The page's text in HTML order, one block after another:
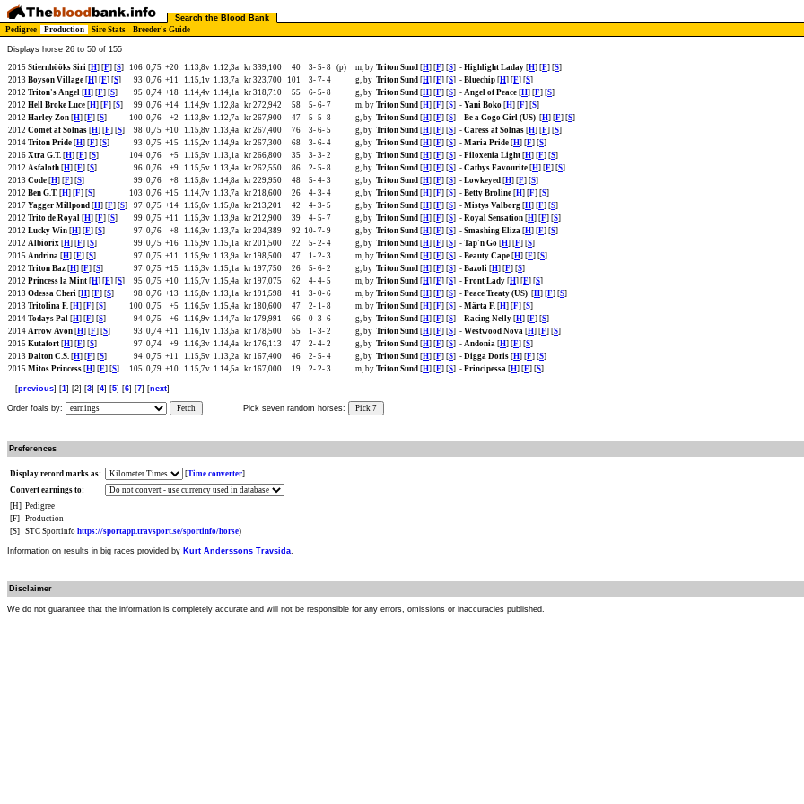
Search the Blood Bank
Pedigree
Production Sire Stats Breeder's Guide
Displays horse 26 to 50 of 155
2015 Stiernhööks Siri [H] [F] [S] 106 0,75 +20 1.13,8v 1.12,3a kr 339,100 40 3- 5- 8 (p) m, by Triton Sund [H] [F] [S] - Highlight Laday [H] [F] [S]
2013 Boyson Village [H] [F] [S] 93 0,76 +11 1.15,1v 1.13,7a kr 323,700 101 3- 7- 4 g, by Triton Sund [H] [F] [S] - Bluechip [H] [F] [S]
2012 Triton's Angel [H] [F] [S] 95 0,74 +18 1.14,4v 1.14,1a kr 318,710 55 6- 5- 8 g, by Triton Sund [H] [F] [S] - Angel of Peace [H] [F] [S]
2012 Hell Broke Luce [H] [F] [S] 99 0,76 +14 1.14,9v 1.12,8a kr 272,942 58 5- 6- 7 m, by Triton Sund [H] [F] [S] - Yani Boko [H] [F] [S]
2012 Harley Zon [H] [F] [S] 100 0,76 +2 1.13,8v 1.12,7a kr 267,900 47 5- 5- 8 g, by Triton Sund [H] [F] [S] - Be a Gogo Girl (US) [H] [F] [S]
2012 Comet af Solnäs [H] [F] [S] 98 0,75 +10 1.15,8v 1.13,4a kr 267,400 76 3- 6- 5 g, by Triton Sund [H] [F] [S] - Caress af Solnäs [H] [F] [S]
2014 Triton Pride [H] [F] [S] 93 0,75 +15 1.15,2v 1.14,9a kr 267,300 68 3- 6- 4 g, by Triton Sund [H] [F] [S] - Maria Pride [H] [F] [S]
2016 Xtra G.T. [H] [F] [S] 104 0,76 +5 1.15,5v 1.13,1a kr 266,800 35 3- 3- 2 g, by Triton Sund [H] [F] [S] - Filoxenia Light [H] [F] [S]
2012 Asfaloth [H] [F] [S] 96 0,76 +9 1.15,5v 1.13,4a kr 262,550 86 2- 5- 8 g, by Triton Sund [H] [F] [S] - Cathys Favourite [H] [F] [S]
2013 Code [H] [F] [S] 99 0,76 +8 1.15,8v 1.14,8a kr 229,950 48 5- 4- 3 g, by Triton Sund [H] [F] [S] - Lowkeyed [H] [F] [S]
2012 Ben G.T. [H] [F] [S] 103 0,76 +15 1.14,7v 1.13,7a kr 218,600 26 4- 3- 4 g, by Triton Sund [H] [F] [S] - Betty Broline [H] [F] [S]
2017 Yagger Millpond [H] [F] [S] 97 0,75 +14 1.15,6v 1.15,0a kr 213,201 42 4- 3- 5 g, by Triton Sund [H] [F] [S] - Mistys Valborg [H] [F] [S]
2012 Trito de Royal [H] [F] [S] 99 0,75 +11 1.15,3v 1.13,9a kr 212,900 39 4- 5- 7 g, by Triton Sund [H] [F] [S] - Royal Sensation [H] [F] [S]
2012 Lucky Win [H] [F] [S] 97 0,76 +8 1.16,3v 1.13,7a kr 204,389 92 10- 7- 9 g, by Triton Sund [H] [F] [S] - Smashing Eliza [H] [F] [S]
2012 Albiorix [H] [F] [S] 99 0,75 +16 1.15,9v 1.15,1a kr 201,500 22 5- 2- 4 g, by Triton Sund [H] [F] [S] - Tap'n Go [H] [F] [S]
2015 Andrina [H] [F] [S] 97 0,75 +11 1.15,9v 1.13,9a kr 198,500 47 1- 2- 3 m, by Triton Sund [H] [F] [S] - Beauty Cape [H] [F] [S]
2012 Triton Baz [H] [F] [S] 97 0,75 +15 1.15,3v 1.15,1a kr 197,750 26 5- 6- 2 g, by Triton Sund [H] [F] [S] - Bazoli [H] [F] [S]
2012 Princess la Mint [H] [F] [S] 95 0,75 +10 1.15,7v 1.15,4a kr 197,075 62 4- 4- 5 m, by Triton Sund [H] [F] [S] - Front Lady [H] [F] [S]
2013 Odessa Cheri [H] [F] [S] 98 0,76 +13 1.15,8v 1.13,1a kr 191,598 41 3- 0- 6 m, by Triton Sund [H] [F] [S] - Peace Treaty (US) [H] [F] [S]
2013 Tritolina F. [H] [F] [S] 100 0,75 +5 1.16,5v 1.15,4a kr 180,600 47 2- 1- 8 m, by Triton Sund [H] [F] [S] - Märta F. [H] [F] [S]
2014 Todays Pal [H] [F] [S] 94 0,75 +6 1.16,9v 1.14,7a kr 179,991 66 0- 3- 6 g, by Triton Sund [H] [F] [S] - Racing Nelly [H] [F] [S]
2014 Arrow Avon [H] [F] [S] 93 0,74 +11 1.16,1v 1.13,5a kr 178,500 55 1- 3- 2 g, by Triton Sund [H] [F] [S] - Westwood Nova [H] [F] [S]
2015 Kutafort [H] [F] [S] 97 0,74 +9 1.16,3v 1.14,4a kr 176,113 47 2- 4- 2 g, by Triton Sund [H] [F] [S] - Andonia [H] [F] [S]
2013 Dalton C.S. [H] [F] [S] 94 0,75 +11 1.15,5v 1.13,2a kr 167,400 46 2- 5- 4 g, by Triton Sund [H] [F] [S] - Digga Doris [H] [F] [S]
2015 Mitos Princess [H] [F] [S] 105 0,79 +10 1.15,7v 1.14,5a kr 167,000 19 2- 2- 3 m, by Triton Sund [H] [F] [S] - Principessa [H] [F] [S]
[previous] [1] [2] [3] [4] [5] [6] [7] [next]
Order foals by: Fetch Pick seven random horses: Pick 7
Preferences
Display record marks as: [Time converter]
Convert earnings to:
[H] Pedigree
[F]
Production
[S]
STC Sportinfo https://sportapp.travsport.se/sportinfo/horse)
Information on results in big races provided by Kurt Anderssons Travsida.
Disclaimer
We do not guarantee that the information is completely accurate and will not be responsible for any errors, omissions or inaccuracies published.